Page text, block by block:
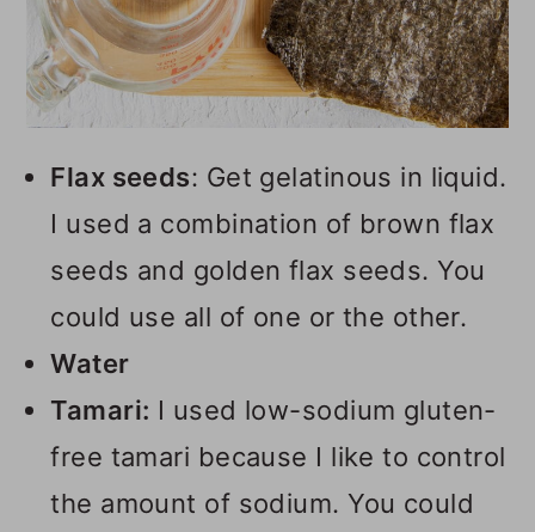
Flax seeds: Get gelatinous in liquid.
I used a combination of brown flax
seeds and golden flax seeds. You
could use all of one or the other.
Water
Tamari: I used low-sodium gluten-
free tamari because I like to control
the amount of sodium. You could